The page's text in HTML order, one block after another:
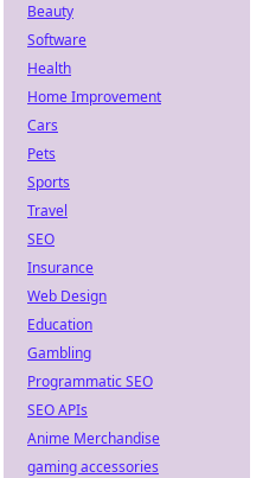
Beauty
Software
Health
Home Improvement
Cars
Pets
Sports
Travel
SEO
Insurance
Web Design
Education
Gambling
Programmatic SEO
SEO APIs
Anime Merchandise
gaming accessories